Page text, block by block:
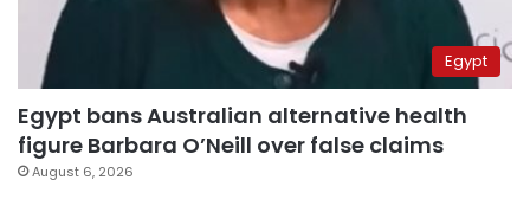
Egypt
Egypt bans Australian alternative health
figure Barbara O’Neill over false claims
August 6, 2026